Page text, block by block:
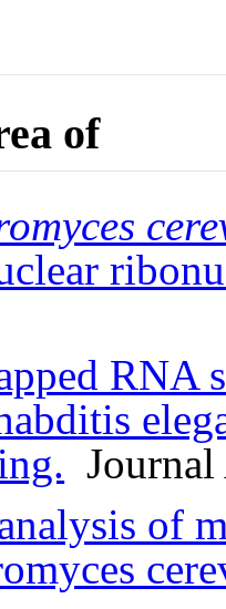
of
RNA
of